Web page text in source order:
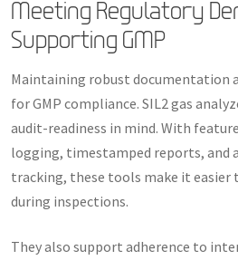
Meeting Regulatory
Supporting GMP
Maintaining robust documentation
for GMP compliance. SIL2 gas
audit-readiness in mind. With
logging, timestamped reports, and
tracking, these tools make it easier
during inspections.
They also support adherence to